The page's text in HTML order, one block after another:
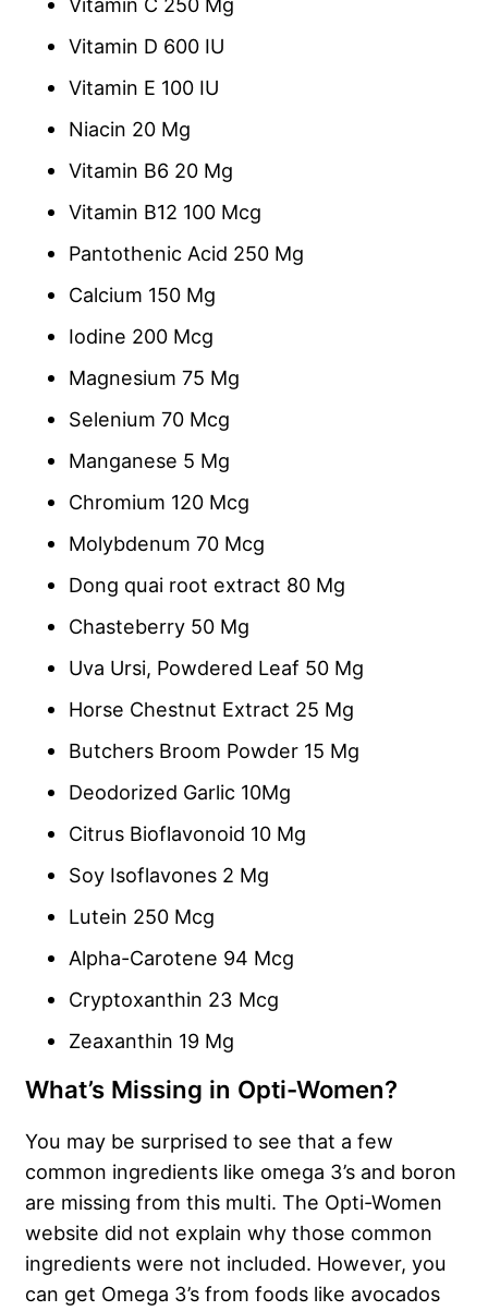
Vitamin D 600 IU
Vitamin E 100 IU
Niacin 20 Mg
Vitamin B6 20 Mg
Vitamin B12 100 Mcg
Pantothenic Acid 250 Mg
Calcium 150 Mg
Iodine 200 Mcg
Magnesium 75 Mg
Selenium 70 Mcg
Manganese 5 Mg
Chromium 120 Mcg
Molybdenum 70 Mcg
Dong quai root extract 80 Mg
Chasteberry 50 Mg
Uva Ursi, Powdered Leaf 50 Mg
Horse Chestnut Extract 25 Mg
Butchers Broom Powder 15 Mg
Deodorized Garlic 10Mg
Citrus Bioflavonoid 10 Mg
Soy Isoflavones 2 Mg
Lutein 250 Mcg
Alpha-Carotene 94 Mcg
Cryptoxanthin 23 Mcg
Zeaxanthin 19 Mg
What’s Missing in Opti-Women?
You may be surprised to see that a few
common ingredients like omega 3’s and boron
are missing from this multi. The Opti-Women
website did not explain why those common
ingredients were not included. However, you
can get Omega 3’s from foods like avocados